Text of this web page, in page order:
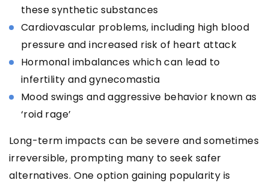
these synthetic substances
Cardiovascular problems, including high blood
pressure and increased risk of heart attack
Hormonal imbalances which can lead to
infertility and gynecomastia
Mood swings and aggressive behavior known as
‘roid rage’
Long-term impacts can be severe and sometimes
irreversible, prompting many to seek safer
alternatives. One option gaining popularity is